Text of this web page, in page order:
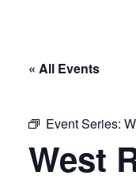
« All Events
Event Series:
West